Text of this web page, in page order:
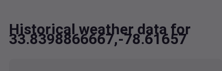
Historical weather data for
33.8398866667,-78.61657